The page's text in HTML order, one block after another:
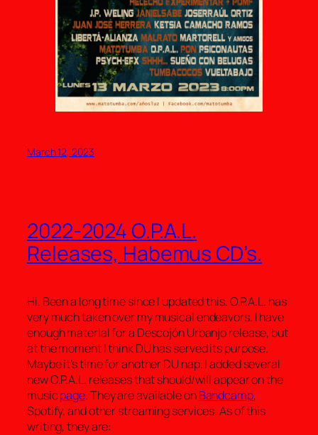
March 12, 2023
2022-2024 O.P.A.L.
Releases, Habemus CD’s.
Hi. Been a long time since I updated this. O.P.A.L. has
very much taken over my musical endeavors. I have
enough material for a Descojón Urbanjo release, but
at the moment I think DU has served its purpose.
Maybe it’s time for another DU nap. I added several
new O.P.A.L. releases that should/will appear on the
musicpage. They are available onBandcamp,
Spotify, and other streaming services. As of this
writing, they are: